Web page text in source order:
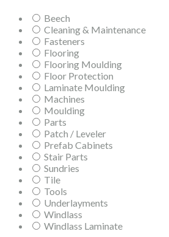
Beech
Cleaning & Maintenance
Fasteners
Flooring
Flooring Moulding
Floor Protection
Laminate Moulding
Machines
Moulding
Parts
Patch / Leveler
Prefab Cabinets
Stair Parts
Sundries
Tile
Tools
Underlayments
Windlass
Windlass Laminate